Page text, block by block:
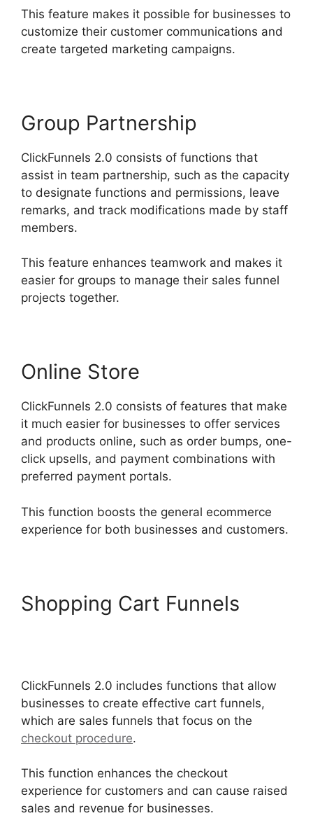
This feature makes it possible for businesses to
customize their customer communications and
create targeted marketing campaigns.
Group Partnership
ClickFunnels 2.0 consists of functions that
assist in team partnership, such as the capacity
to designate functions and permissions, leave
remarks, and track modifications made by staff
members.
This feature enhances teamwork and makes it
easier for groups to manage their sales funnel
projects together.
Online Store
ClickFunnels 2.0 consists of features that make
it much easier for businesses to offer services
and products online, such as order bumps, one-
click upsells, and payment combinations with
preferred payment portals.
This function boosts the general ecommerce
experience for both businesses and customers.
Shopping Cart Funnels
ClickFunnels 2.0 includes functions that allow
businesses to create effective cart funnels,
which are sales funnels that focus on the
checkout procedure.
This function enhances the checkout
experience for customers and can cause raised
sales and revenue for businesses.